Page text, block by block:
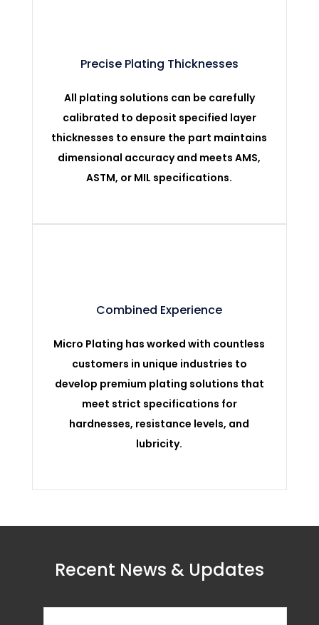
Precise Plating Thicknesses
All plating solutions can be carefully
calibrated to deposit specified layer
thicknesses to ensure the part maintains
dimensional accuracy and meets AMS,
ASTM, or MIL specifications.
Combined Experience
Micro Plating has worked with countless
customers in unique industries to
develop premium plating solutions that
meet strict specifications for
hardnesses, resistance levels, and
lubricity.
Recent News & Updates